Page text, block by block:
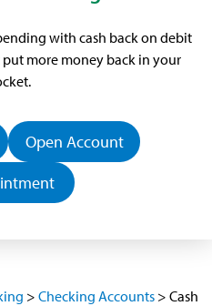
with cash back on debit
more money back in your
Open Account
> Checking Accounts > Cash